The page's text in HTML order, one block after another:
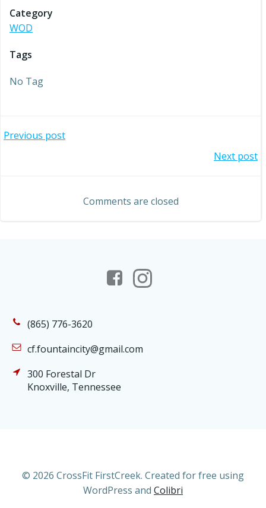
Category
WOD
Tags
No Tag
Post
Previous post
navigation
Next post
Comments are closed
(865) 776-3620
cf.fountaincity@gmail.com
300 Forestal Dr
Knoxville, Tennessee
© 2026 CrossFit FirstCreek. Created for free using
WordPress and Colibri